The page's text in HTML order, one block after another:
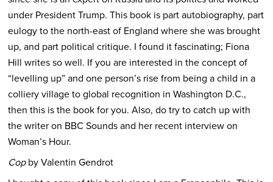
under President Trump. This book is part autobiography, part
eulogy to the north-east of England where she was brought
up, and part political critique. I found it fascinating; Fiona
Hill writes so well. If you are interested in the concept of
“levelling up” and one person’s rise from being a child in a
colliery village to global recognition in Washington D.C.,
then this is the book for you. Also, do try to catch up with
the writer on BBC Sounds and her recent interview on
Woman’s Hour.
Cop by Valentin Gendrot